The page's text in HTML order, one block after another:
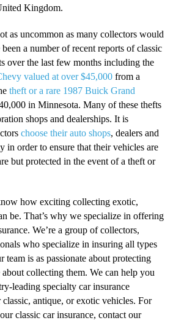
Kingdom.
as uncommon as many collectors would
a number of recent reports of classic
over the last few months including the
valued at over $45,000 from a
theft or a rare 1987 Buick Grand
in Minnesota. Many of these thefts
shops and dealerships. It is
choose their auto shops, dealers and
in order to ensure that their vehicles are
but protected in the event of a theft or
how exciting collecting exotic,
be. That’s why we specialize in offering
We’re a group of collectors,
who specialize in insuring all types
is as passionate about protecting
collecting them. We can help you
leading specialty car insurance
antique, or exotic vehicles. For
classic car insurance, contact our